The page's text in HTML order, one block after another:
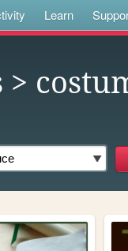
Learn
>